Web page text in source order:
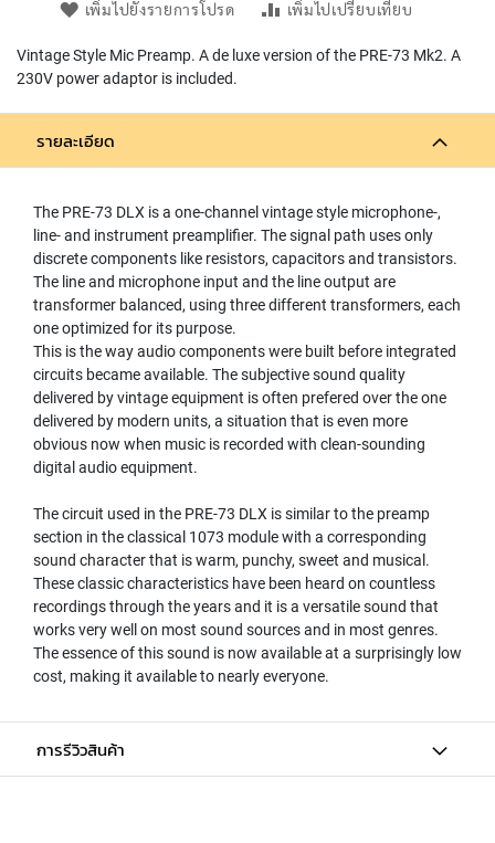
D
A
P
R
A
G
C
O
N
D
E
N
S
E
R
S
D
Y
N
M
I
C
M
I
C
R
O
P
O
N
E
เพิ่มไปยังรายการโปรด เพิ่มไปเปรียบเทียบ
Vintage Style Mic Preamp. A de luxe version of the PRE-73 Mk2. A
230V power adaptor is included.
รายละเอียด
The PRE-73 DLX is a one-channel vintage style microphone-,
line- and instrument preamplifier. The signal path uses only
discrete components like resistors, capacitors and transistors.
The line and microphone input and the line output are
transformer balanced, using three different transformers, each
one optimized for its purpose.
This is the way audio components were built before integrated
circuits became available. The subjective sound quality
delivered by vintage equipment is often prefered over the one
delivered by modern units, a situation that is even more
obvious now when music is recorded with clean-sounding
digital audio equipment.
The circuit used in the PRE-73 DLX is similar to the preamp
section in the classical 1073 module with a corresponding
sound character that is warm, punchy, sweet and musical.
These classic characteristics have been heard on countless
recordings through the years and it is a versatile sound that
works very well on most sound sources and in most genres.
The essence of this sound is now available at a surprisingly low
cost, making it available to nearly everyone.
การรีวิวสินค้า